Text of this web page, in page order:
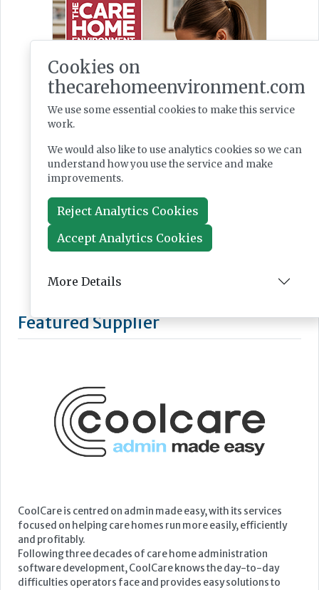
Featured Supplier
CoolCare is centred on admin made easy, with its services
focused on helping care homes run more easily, efficiently
and profitably.
Following three decades of care home administration
software development, CoolCare knows the day-to-day
difficulties operators face and provides easy solutions to
Cookies on
thecarehomeenvironment.com
We use some essential cookies to make this service
work.
We would also like to use analytics cookies so we can
understand how you use the service and make
improvements.
Reject Analytics Cookies
Accept Analytics Cookies
More Details